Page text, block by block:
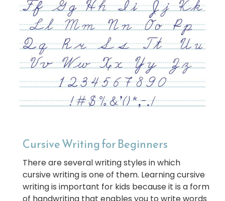
Cursive Writing for Beginners
There are several writing styles in which
cursive writing is one of them. Learning cursive
writing is important for kids because it is a form
of handwriting that enables you to write words